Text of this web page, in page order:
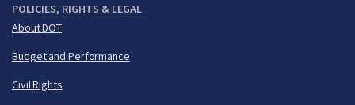
POLICIES, RIGHTS & LEGAL
About DOT
Budget and Performance
Civil Rights